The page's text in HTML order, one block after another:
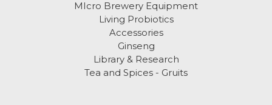
MIcro Brewery Equipment
Living Probiotics
Accessories
Ginseng
Library & Research
Tea and Spices - Gruits